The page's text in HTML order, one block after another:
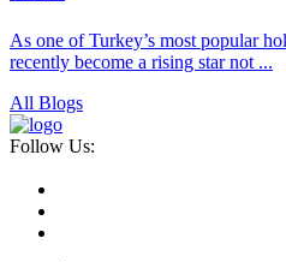
As one of Turkey’s most popular
recently become a rising star not ...
All Blogs
Follow Us: